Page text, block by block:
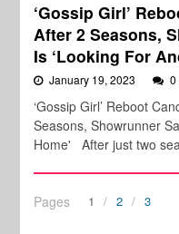
‘Gossip Girl’
After 2 Seasons,
Is ‘Looking For
January 19, 2023 0
‘Gossip Girl’ Reboot
Seasons, Showrunner
Home' After just two
Pages 1 2 3